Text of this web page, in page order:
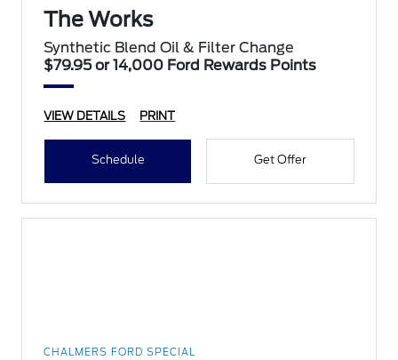
The Works
Synthetic Blend Oil & Filter Change
$79.95 or 14,000 Ford Rewards Points
VIEW DETAILS PRINT
Schedule Get Offer
CHALMERS FORD SPECIAL